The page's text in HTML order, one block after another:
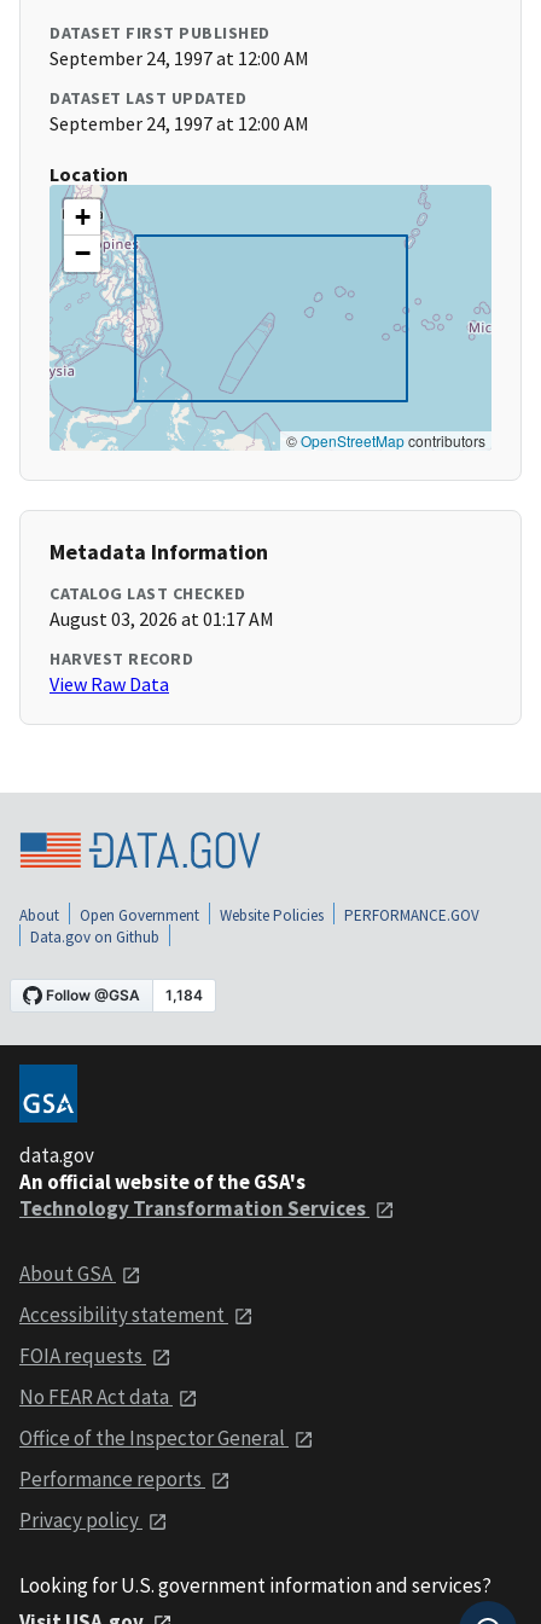
DATASET FIRST PUBLISHED
September 24, 1997 at 12:00 AM
DATASET LAST UPDATED
September 24, 1997 at 12:00 AM
Location
+
−
©OpenStreetMapcontributors
Metadata Information
CATALOG LAST CHECKED
August 03, 2026 at 01:17 AM
HARVEST RECORD
View Raw Data
About Open Government Website Policies
PERFORMANCE.GOV
Data.gov on Github
data.gov
An official website of the GSA's
Technology Transformation Services
About GSA
Accessibility statement
FOIA requests
No FEAR Act data
Office of the Inspector General
Performance reports
Privacy policy
Looking for U.S. government information and services?